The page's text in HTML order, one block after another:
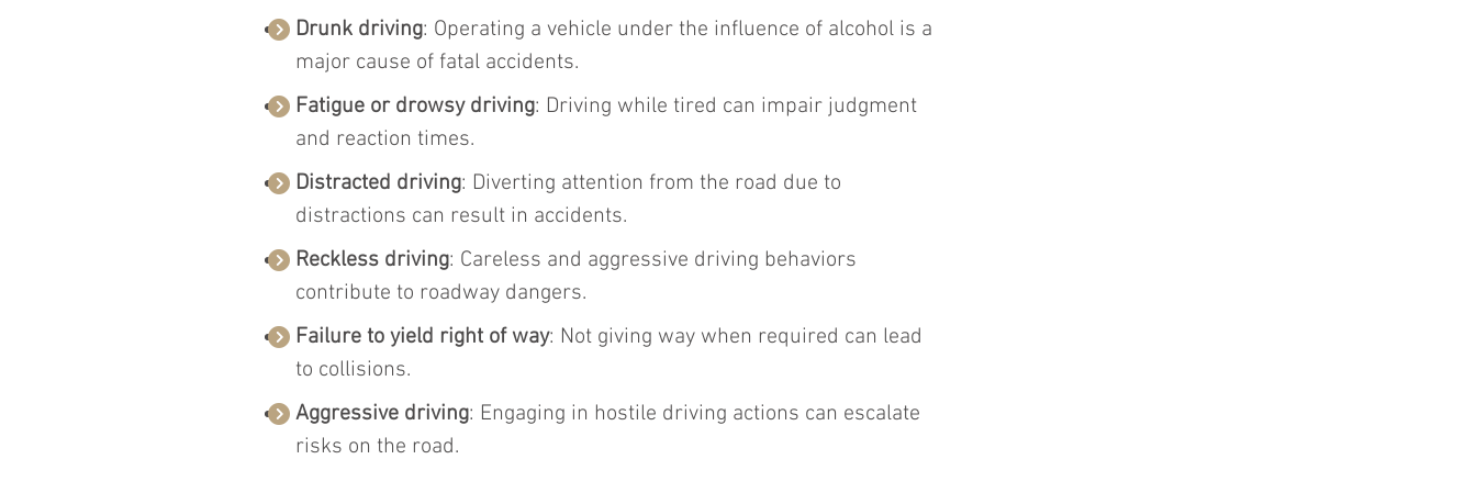
Drunk driving: Operating a vehicle under the influence of alcohol is a
major cause of fatal accidents.
Fatigue or drowsy driving: Driving while tired can impair judgment
and reaction times.
Distracted driving: Diverting attention from the road due to
distractions can result in accidents.
Reckless driving: Careless and aggressive driving behaviors
contribute to roadway dangers.
Failure to yield right of way: Not giving way when required can lead
to collisions.
Aggressive driving: Engaging in hostile driving actions can escalate
risks on the road.